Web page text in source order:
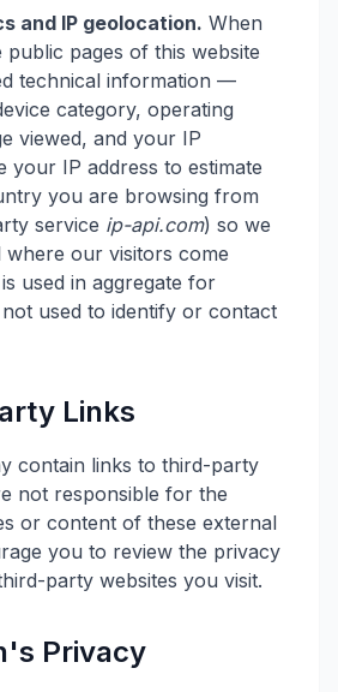
and IP geolocation. When
pages of this website
technical information —
category, operating
viewed, and your IP
your IP address to estimate
you are browsing from
service ip-api.com) so we
where our visitors come
used in aggregate for
used to identify or contact
Links
contain links to third-party
not responsible for the
or content of these external
you to review the privacy
party websites you visit.
Privacy